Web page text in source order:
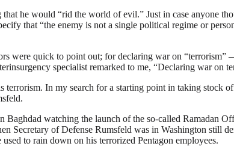
he would “rid the world of evil.” Just in case anyone
that “the enemy is not a single political regime or
were quick to point out; for declaring war on
specialist remarked to me, “Declaring war on
terrorism. In my search for a starting point in taking
Baghdad watching the launch of the so-called Ramadan
Secretary of Defense Rumsfeld was in Washington still
to rain down on his terrorized Pentagon employees.